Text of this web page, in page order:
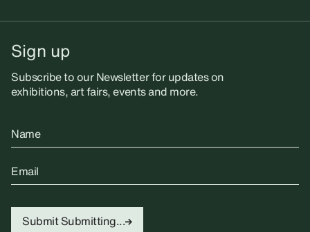
Sign up
Subscribe to our Newsletter for updates on
exhibitions, art fairs, events and more.
Name
Email
Submit Submitting...